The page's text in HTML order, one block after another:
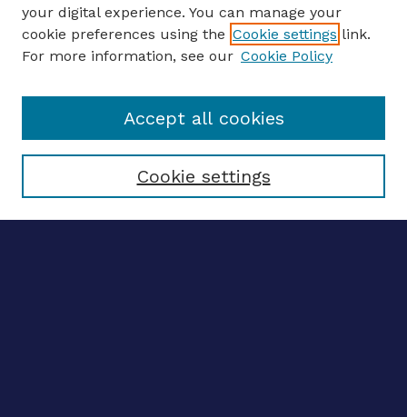
ENTER SEARCH TERMS
Enter search terms:
Select context to search:
your digital experience. You can manage your
cookie preferences using the Cookie settings link.
For more information, see our Cookie Policy
Cookie settings
Accept all cookies